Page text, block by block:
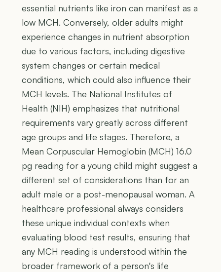
essential nutrients like iron can manifest as a
low MCH. Conversely, older adults might
experience changes in nutrient absorption
due to various factors, including digestive
system changes or certain medical
conditions, which could also influence their
MCH levels. The National Institutes of
Health (NIH) emphasizes that nutritional
requirements vary greatly across different
age groups and life stages. Therefore, a
Mean Corpuscular Hemoglobin (MCH) 16.0
pg reading for a young child might suggest a
different set of considerations than for an
adult male or a post-menopausal woman. A
healthcare professional always considers
these unique individual contexts when
evaluating blood test results, ensuring that
any MCH reading is understood within the
broader framework of a person's life